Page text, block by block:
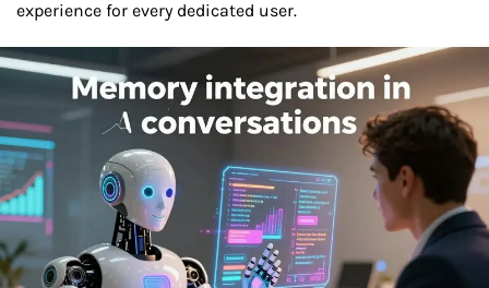
experience for every dedicated user.